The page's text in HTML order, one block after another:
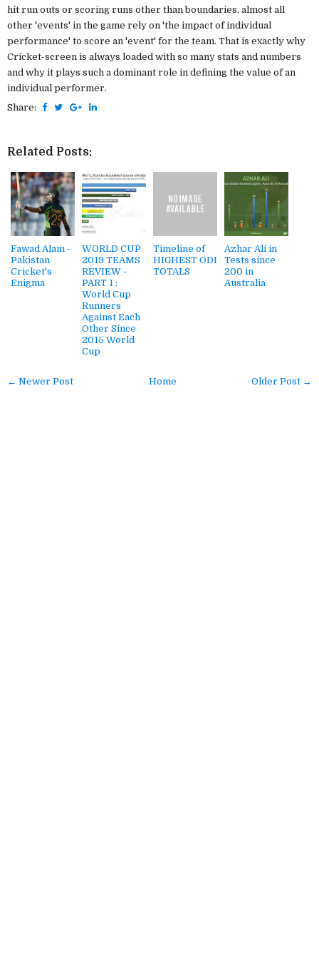
hit run outs or scoring runs other than boundaries, almost all
other 'events' in the game rely on 'the impact of individual
performance' to score an 'event' for the team. That is exactly why
Cricket-screen is always loaded with so many stats and numbers
and why it plays such a dominant role in defining the value of an
individual performer.
Share:
Related Posts:
Fawad Alam -
Pakistan
Cricket's
Enigma
WORLD CUP
2019 TEAMS
REVIEW -
PART 1 :
World Cup
Runners
Against Each
Other Since
2015 World
Cup
Timeline of
HIGHEST ODI
TOTALS
Azhar Ali in
Tests since
200 in
Australia
← Newer Post Older Post →
Home